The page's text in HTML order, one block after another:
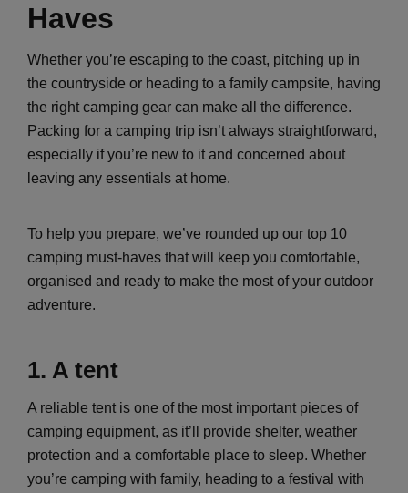
Haves
Whether you’re escaping to the coast, pitching up in
the countryside or heading to a family campsite, having
the right camping gear can make all the difference.
Packing for a camping trip isn’t always straightforward,
especially if you’re new to it and concerned about
leaving any essentials at home.
To help you prepare, we’ve rounded up our top 10
camping must-haves that will keep you comfortable,
organised and ready to make the most of your outdoor
adventure.
1. A tent
A reliable tent is one of the most important pieces of
camping equipment, as it’ll provide shelter, weather
protection and a comfortable place to sleep. Whether
you’re camping with family, heading to a festival with